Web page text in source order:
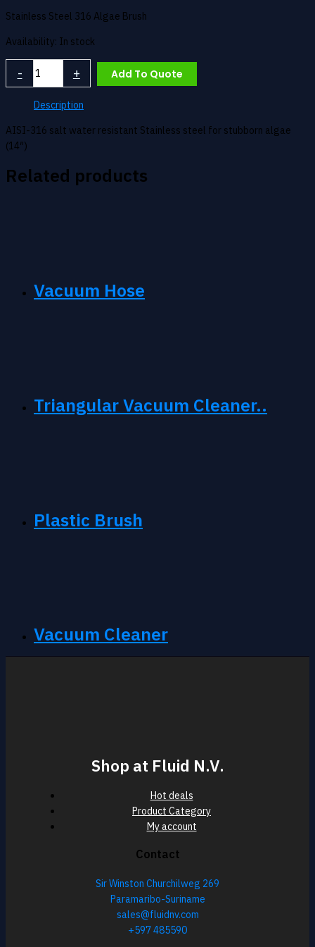
Stainless Steel 316 Algae Brush
Availability: In stock
-
Brush
+ Add To Quote
Description
AISI-316 salt water resistant Stainless steel for stubborn algae
(14″)
Related products
Vacuum Hose
Triangular Vacuum Cleaner..
Plastic Brush
Vacuum Cleaner
Shop at Fluid N.V.
Hot deals
Product Category
My account
Contact
Sir Winston Churchilweg 269
Paramaribo-Suriname
sales@fluidnv.com
+597 485590